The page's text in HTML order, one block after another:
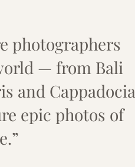
photographers
— from Bali
and Cappadocia
epic photos of